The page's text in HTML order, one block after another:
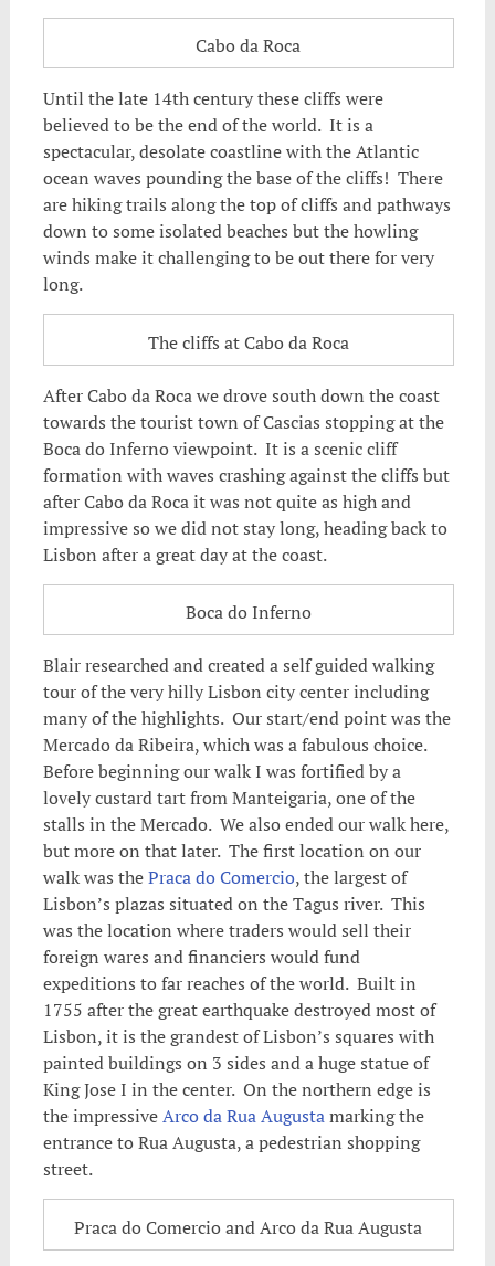
Cabo da Roca
Until the late 14th century these cliffs were
believed to be the end of the world. It is a
spectacular, desolate coastline with the Atlantic
ocean waves pounding the base of the cliffs! There
are hiking trails along the top of cliffs and pathways
down to some isolated beaches but the howling
winds make it challenging to be out there for very
long.
The cliffs at Cabo da Roca
After Cabo da Roca we drove south down the coast
towards the tourist town of Cascias stopping at the
Boca do Inferno viewpoint. It is a scenic cliff
formation with waves crashing against the cliffs but
after Cabo da Roca it was not quite as high and
impressive so we did not stay long, heading back to
Lisbon after a great day at the coast.
Boca do Inferno
Blair researched and created a self guided walking
tour of the very hilly Lisbon city center including
many of the highlights. Our start/end point was the
Mercado da Ribeira, which was a fabulous choice.
Before beginning our walk I was fortified by a
lovely custard tart from Manteigaria, one of the
stalls in the Mercado. We also ended our walk here,
but more on that later. The first location on our
walk was thePraca do Comercio, the largest of
Lisbon’s plazas situated on the Tagus river. This
was the location where traders would sell their
foreign wares and financiers would fund
expeditions to far reaches of the world. Built in
1755 after the great earthquake destroyed most of
Lisbon, it is the grandest of Lisbon’s squares with
painted buildings on 3 sides and a huge statue of
King Jose I in the center. On the northern edge is
the impressiveArco da Rua Augustamarking the
entrance to Rua Augusta, a pedestrian shopping
street.
Praca do Comercio and Arco da Rua Augusta